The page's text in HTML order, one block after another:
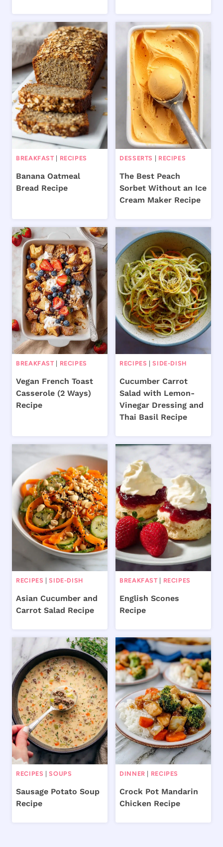
BREAKFAST RECIPES
Banana Oatmeal
Bread Recipe
DESSERTS RECIPES
The Best Peach
Sorbet Without an Ice
Cream Maker Recipe
BREAKFAST RECIPES
Vegan French Toast
Casserole (2 Ways)
Recipe
RECIPES |SIDE-DISH
Cucumber Carrot
Salad with Lemon-
Vinegar Dressing and
Thai Basil Recipe
RECIPES |SIDE-DISH
Asian Cucumber and
Carrot Salad Recipe
BREAKFAST RECIPES
English Scones
Recipe
RECIPES |SOUPS
Sausage Potato Soup
Recipe
DINNER RECIPES
Crock Pot Mandarin
Chicken Recipe